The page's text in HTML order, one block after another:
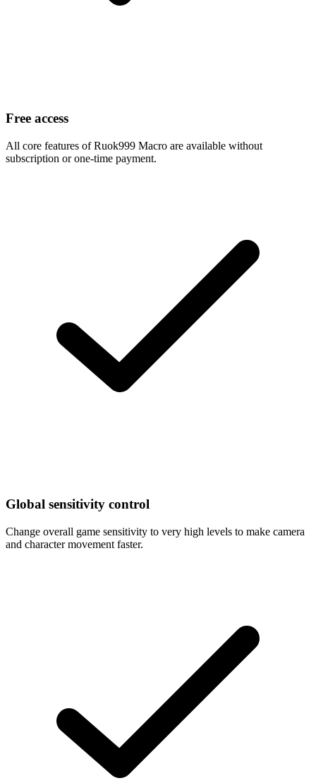
Free access
All core features of Ruok999 Macro are available without
subscription or one-time payment.
Global sensitivity control
Change overall game sensitivity to very high levels to make camera
and character movement faster.